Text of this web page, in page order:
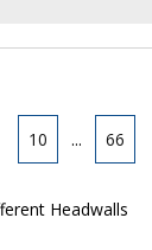
10 ... 66
Headwalls